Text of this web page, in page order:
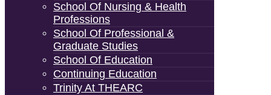
School Of Nursing & Health
Professions
School Of Professional &
Graduate Studies
School Of Education
Continuing Education
Trinity At THEARC